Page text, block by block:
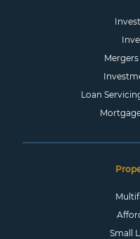
Loan
Small